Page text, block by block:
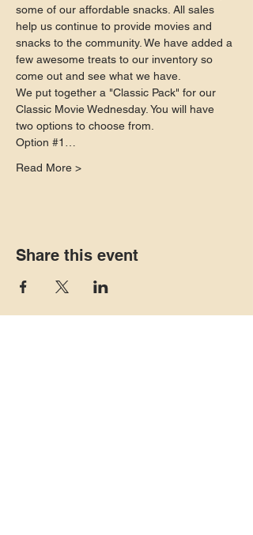
some of our affordable snacks. All sales
help us continue to provide movies and
snacks to the community. We have added a
few awesome treats to our inventory so
come out and see what we have.
We put together a "Classic Pack" for our
Classic Movie Wednesday. You will have
two options to choose from.
Option #1
Read More >
Share this event